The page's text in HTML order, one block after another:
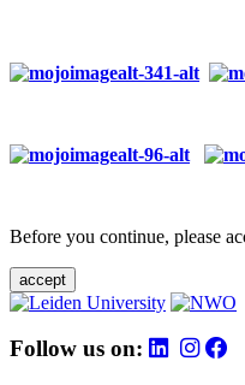
Before you continue, please
accept
Follow us on: